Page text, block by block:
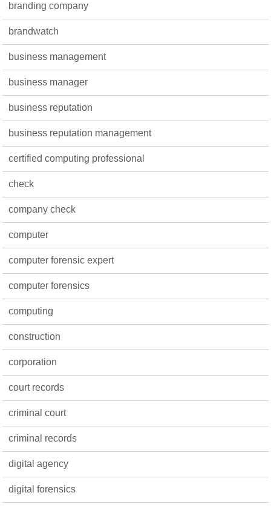
branding company
brandwatch
business management
business manager
business reputation
business reputation management
certified computing professional
check
company check
computer
computer forensic expert
computer forensics
computing
construction
corporation
court records
criminal court
criminal records
digital agency
digital forensics